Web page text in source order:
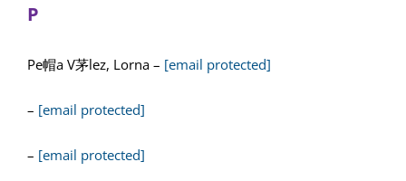
P
Pe帽a V茅lez, Lorna – [email protected]
– [email protected]
– [email protected]